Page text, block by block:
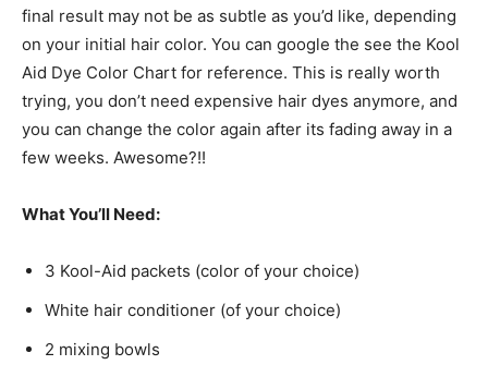
final result may not be as subtle as you’d like, depending
on your initial hair color. You can google the see the Kool
Aid Dye Color Chart for reference. This is really worth
trying, you don’t need expensive hair dyes anymore, and
you can change the color again after its fading away in a
few weeks. Awesome?!!
What You’ll Need:
3 Kool-Aid packets (color of your choice)
White hair conditioner (of your choice)
2 mixing bowls